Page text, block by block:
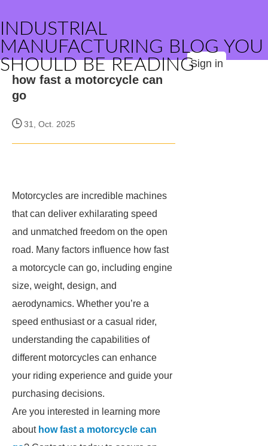
INDUSTRIAL
MANUFACTURING BLOG YOU
SHOULD BE READINGSign in
how fast a motorcycle can
go
31, Oct. 2025
Motorcycles are incredible machines
that can deliver exhilarating speed
and unmatched freedom on the open
road. Many factors influence how fast
a motorcycle can go, including engine
size, weight, design, and
aerodynamics. Whether you’re a
speed enthusiast or a casual rider,
understanding the capabilities of
different motorcycles can enhance
your riding experience and guide your
purchasing decisions.
Are you interested in learning more
about how fast a motorcycle can